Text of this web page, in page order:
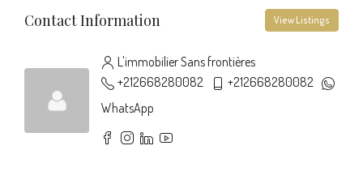
Contact Information View Listings
L'immobilier Sans frontières
+212668280082
+212668280082
WhatsApp